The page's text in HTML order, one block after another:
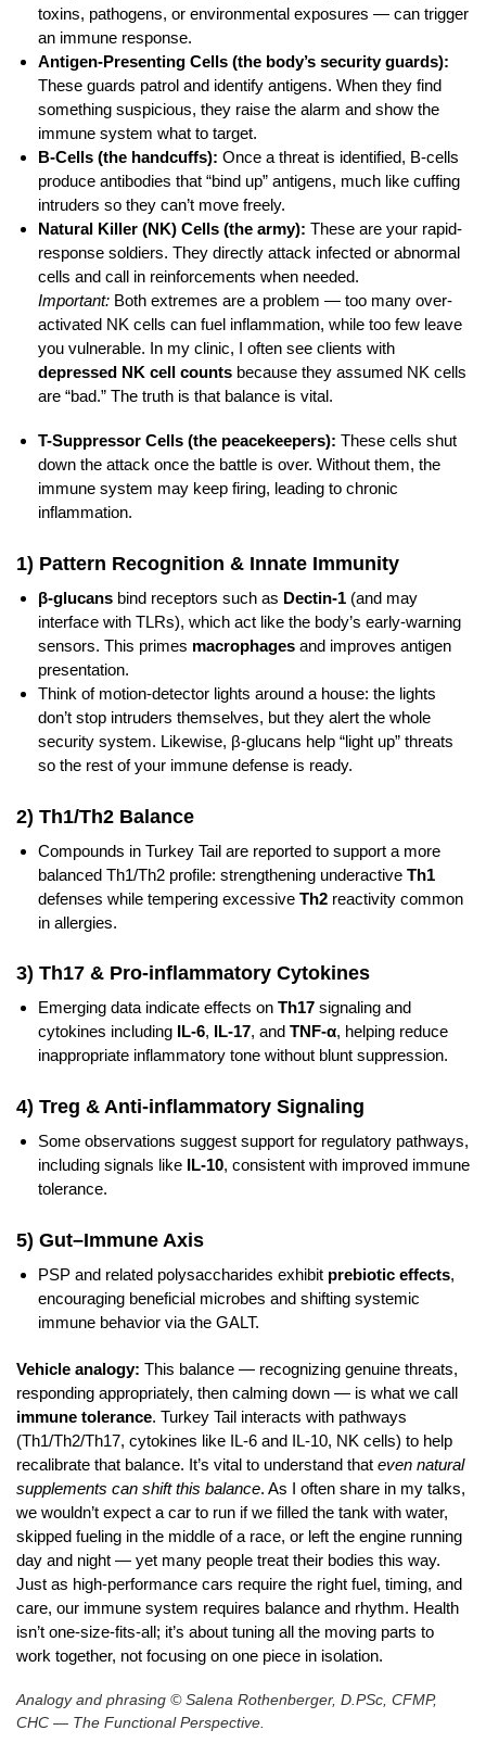
toxins, pathogens, or environmental exposures — can trigger
an immune response.
Antigen-Presenting Cells (the body’s security guards):
These guards patrol and identify antigens. When they find
something suspicious, they raise the alarm and show the
immune system what to target.
B-Cells (the handcuffs): Once a threat is identified, B-cells
produce antibodies that “bind up” antigens, much like cuffing
intruders so they can’t move freely.
Natural Killer (NK) Cells (the army): These are your rapid-
response soldiers. They directly attack infected or abnormal
cells and call in reinforcements when needed.
Important: Both extremes are a problem — too many over-
activated NK cells can fuel inflammation, while too few leave
you vulnerable. In my clinic, I often see clients with
depressed NK cell counts because they assumed NK cells
are “bad.” The truth is that balance is vital.
T-Suppressor Cells (the peacekeepers): These cells shut
down the attack once the battle is over. Without them, the
immune system may keep firing, leading to chronic
inflammation.
1) Pattern Recognition & Innate Immunity
β-glucans bind receptors such as Dectin‑1 (and may
interface with TLRs), which act like the body’s early-warning
sensors. This primes macrophages and improves antigen
presentation.
Think of motion‑detector lights around a house: the lights
don’t stop intruders themselves, but they alert the whole
security system. Likewise, β‑glucans help “light up” threats
so the rest of your immune defense is ready.
2) Th1/Th2 Balance
Compounds in Turkey Tail are reported to support a more
balanced Th1/Th2 profile: strengthening underactive Th1
defenses while tempering excessive Th2 reactivity common
in allergies.
3) Th17 & Pro‑inflammatory Cytokines
Emerging data indicate effects on Th17 signaling and
cytokines including IL‑6, IL‑17, and TNF‑α, helping reduce
inappropriate inflammatory tone without blunt suppression.
4) Treg & Anti‑inflammatory Signaling
Some observations suggest support for regulatory pathways,
including signals like IL‑10, consistent with improved immune
tolerance.
5) Gut–Immune Axis
PSP and related polysaccharides exhibit prebiotic effects,
encouraging beneficial microbes and shifting systemic
immune behavior via the GALT.
Vehicle analogy: This balance — recognizing genuine threats,
responding appropriately, then calming down — is what we call
immune tolerance. Turkey Tail interacts with pathways
(Th1/Th2/Th17, cytokines like IL‑6 and IL‑10, NK cells) to help
recalibrate that balance. It’s vital to understand that even natural
supplements can shift this balance. As I often share in my talks,
we wouldn’t expect a car to run if we filled the tank with water,
skipped fueling in the middle of a race, or left the engine running
day and night — yet many people treat their bodies this way.
Just as high‑performance cars require the right fuel, timing, and
care, our immune system requires balance and rhythm. Health
isn’t one‑size‑fits‑all; it’s about tuning all the moving parts to
work together, not focusing on one piece in isolation.
Analogy and phrasing © Salena Rothenberger, D.PSc, CFMP,
CHC — The Functional Perspective.